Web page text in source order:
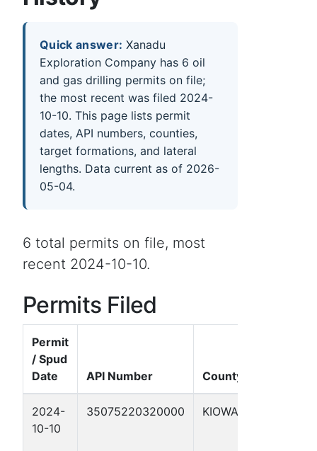
Quick answer: Xanadu
Exploration Company has 6 oil
and gas drilling permits on file;
the most recent was filed 2024-
10-10. This page lists permit
dates, API numbers, counties,
target formations, and lateral
lengths. Data current as of 2026-
05-04.
6 total permits on file, most
recent 2024-10-10.
Permits Filed
Permit
/ Spud
Date
API Number County
2024-
10-10
35075220320000 KIOWA